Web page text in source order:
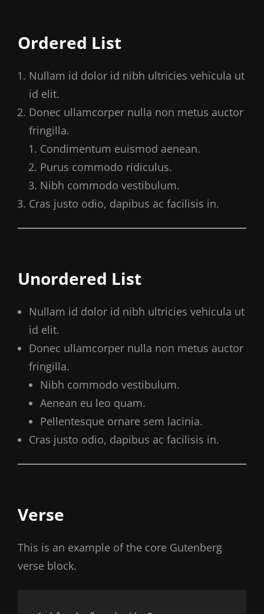
Ordered List
Nullam id dolor id nibh ultricies vehicula ut
id elit.
Donec ullamcorper nulla non metus auctor
fringilla.
Condimentum euismod aenean.
Purus commodo ridiculus.
Nibh commodo vestibulum.
Cras justo odio, dapibus ac facilisis in.
Unordered List
Nullam id dolor id nibh ultricies vehicula ut
id elit.
Donec ullamcorper nulla non metus auctor
fringilla.
Nibh commodo vestibulum.
Aenean eu leo quam.
Pellentesque ornare sem lacinia.
Cras justo odio, dapibus ac facilisis in.
Verse
This is an example of the core Gutenberg
verse block.